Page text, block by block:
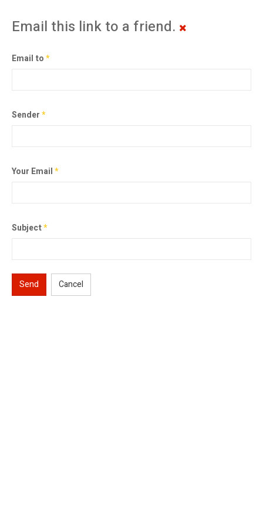
Email this link to a friend.
Email to*
Sender*
Your Email*
Subject*
Send Cancel